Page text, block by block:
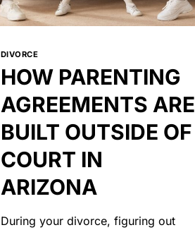
DIVORCE
HOW PARENTING
AGREEMENTS ARE
BUILT OUTSIDE OF
COURT IN
ARIZONA
During your divorce, figuring out